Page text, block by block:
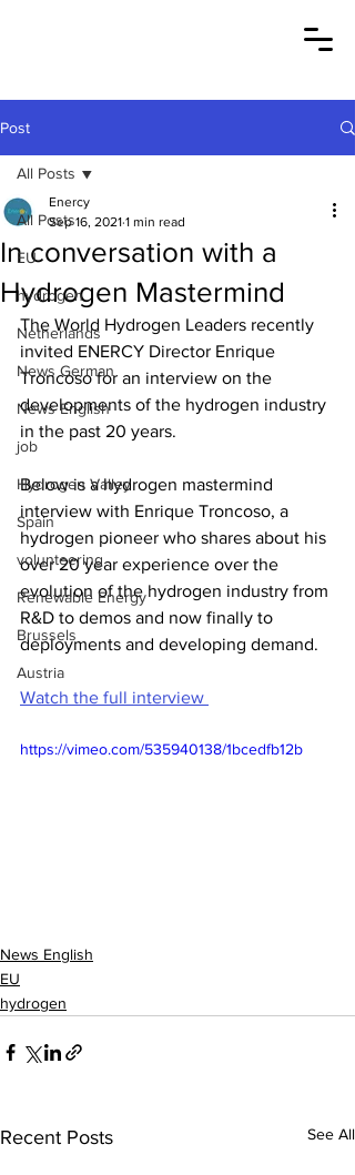
Post
All Posts
EU
hydrogen
Netherlands
News German
News English
job
Hydrogen Valley
Spain
volunteering
Renewable Energy
Brussels
Austria
All Posts
In conversation with a
Hydrogen Mastermind
Enercy
Sep 16, 2021 1 min read
The World Hydrogen Leaders recently
invited ENERCY Director Enrique
Troncoso for an interview on the
developments of the hydrogen industry
in the past 20 years.
Below is a hydrogen mastermind
interview with Enrique Troncoso, a
hydrogen pioneer who shares about his
over 20 year experience over the
evolution of the hydrogen industry from
R&D to demos and now finally to
deployments and developing demand.
Watch the full interview
https://vimeo.com/535940138/1bcedfb12b
News English
EU
hydrogen
Recent Posts See All